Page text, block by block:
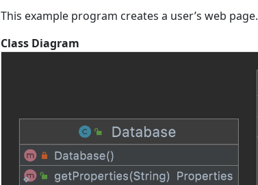
This example program creates a user’s web page.
Class Diagram